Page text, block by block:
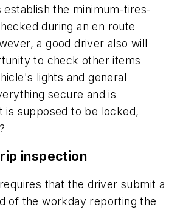
establish the minimum-tires-
during an en route
a good driver also will
to check other items
lights and general
secure and is
is supposed to be locked,
inspection
requires that the driver submit a
of the workday reporting the